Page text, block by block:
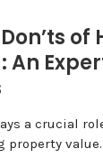
of
a crucial
property